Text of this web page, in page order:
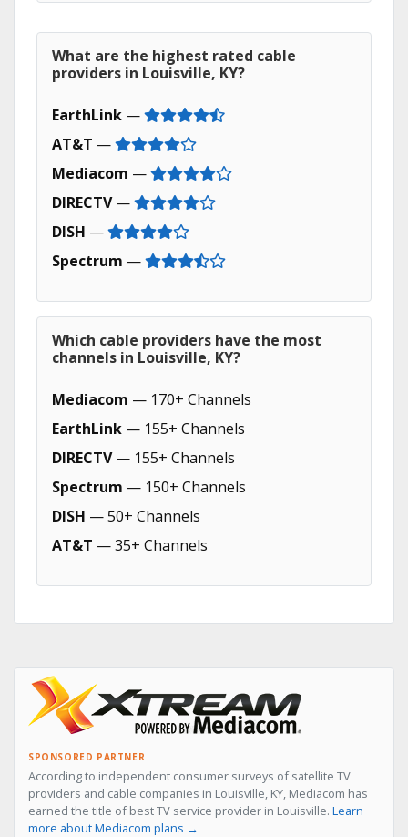
What are the highest rated cable
providers in Louisville, KY?
EarthLink —
AT&T —
Mediacom —
DIRECTV—
DISH —
Spectrum —
Which cable providers have the most
channels in Louisville, KY?
Mediacom — 170+ Channels
EarthLink — 155+ Channels
DIRECTV— 155+ Channels
Spectrum — 150+ Channels
DISH — 50+ Channels
AT&T — 35+ Channels
SPONSORED PARTNER
According to independent consumer surveys of satellite TV
providers and cable companies in Louisville, KY, Mediacom has
earned the title of best TV service provider in Louisville. Learn
more about Mediacom plans →